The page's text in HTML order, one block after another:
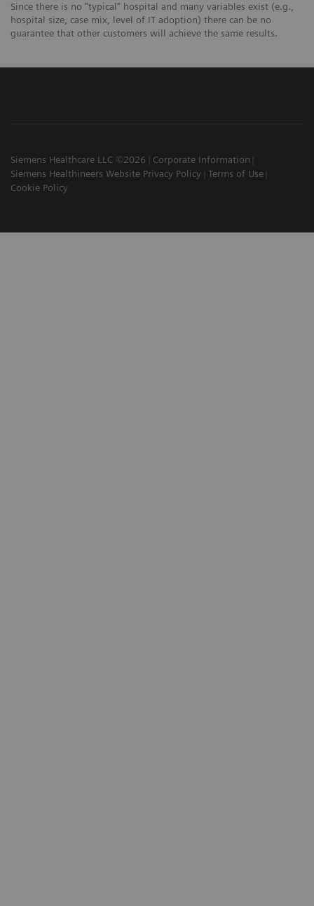
Since there is no "typical" hospital and many variables exist (e.g.,
hospital size, case mix, level of IT adoption) there can be no
guarantee that other customers will achieve the same results.
Siemens Healthcare LLC ©2026
Corporate Information
Siemens Healthineers Website Privacy Policy
Terms of Use
Cookie Policy